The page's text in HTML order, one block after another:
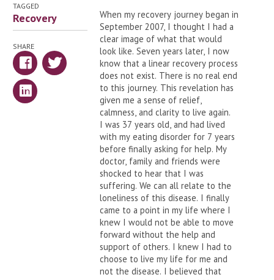
TAGGED
Recovery
SHARE
When my recovery journey began in
September 2007, I thought I had a
clear image of what that would
look like. Seven years later, I now
know that a linear recovery process
does not exist. There is no real end
to this journey. This revelation has
given me a sense of relief,
calmness, and clarity to live again.
I was 37 years old, and had lived
with my eating disorder for 7 years
before finally asking for help. My
doctor, family and friends were
shocked to hear that I was
suffering. We can all relate to the
loneliness of this disease. I finally
came to a point in my life where I
knew I would not be able to move
forward without the help and
support of others. I knew I had to
choose to live my life for me and
not the disease. I believed that